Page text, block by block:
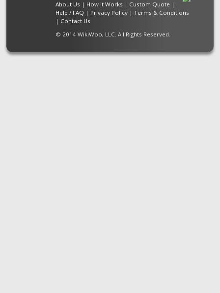
About Us | How it Works | Custom Quote |
Help / FAQ | Privacy Policy |Terms & Conditions
| Contact Us
© 2014 WikiWoo, LLC. All Rights Reserved.